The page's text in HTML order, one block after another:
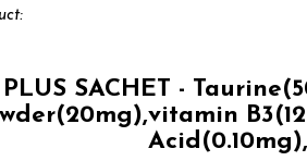
PLUS SACHET -